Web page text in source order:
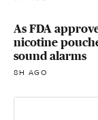
As FDA
nicotine
sound alarms
8H AGO